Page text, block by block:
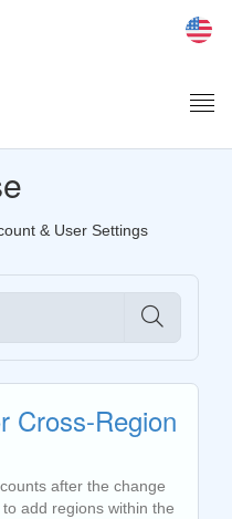
& User Settings
Cross-Region
after the change
add regions within the